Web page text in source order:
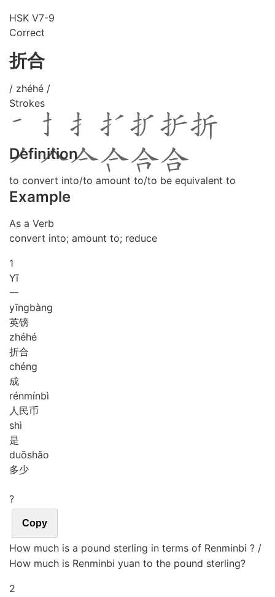
HSK V7-9
Correct
折合
/ zhéhé /
Strokes
Definition
to convert into/to amount to/to be equivalent to
Example
As a Verb
convert into; amount to; reduce
1
Yī
一
yīngbàng
英镑
zhéhé
折合
chéng
成
rénmínbì
人民币
shì
是
duōshǎo
多少
?
Copy
How much is a pound sterling in terms of Renminbi ? /
How much is Renminbi yuan to the pound sterling?
2